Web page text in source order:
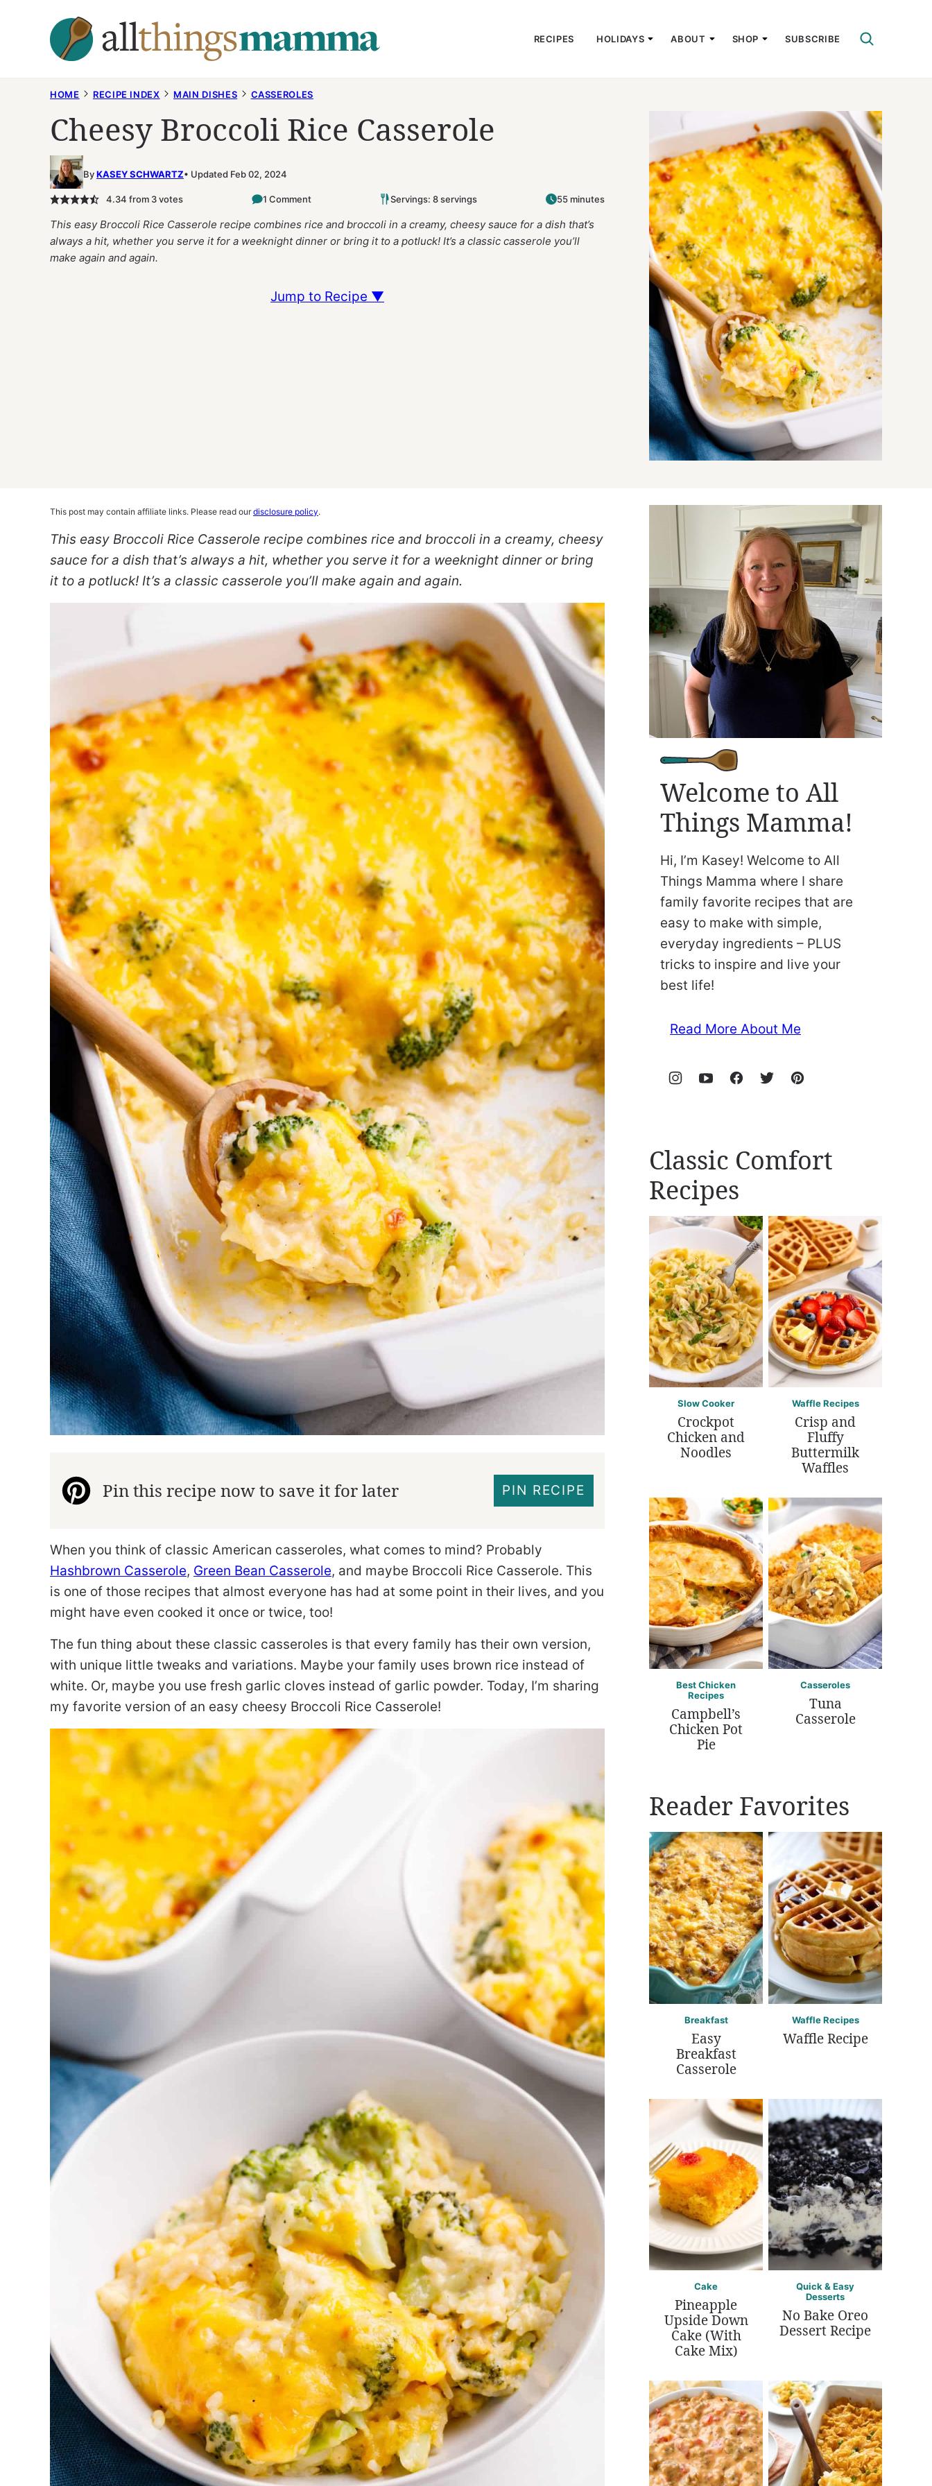
RECIPES HOLIDAYS ABOUT SHOP SUBSCRIBE
HOME RECIPE INDEX MAIN DISHES CASSEROLES
Cheesy Broccoli Rice Casserole
ByKASEY SCHWARTZ Updated Feb 02, 2024
4.34 from 3votes 1 Comment Servings: 8 servings 55 minutes
This easy Broccoli Rice Casserole recipe combines rice and broccoli in a creamy, cheesy sauce for a dish that’s
always a hit, whether you serve it for a weeknight dinner or bring it to a potluck! It’s a classic casserole you’ll
make again and again.
Jump to Recipe ▼
This post may contain affiliate links. Please read ourdisclosure policy.
This easy Broccoli Rice Casserole recipe combines rice and broccoli in a creamy, cheesy
sauce for a dish that’s always a hit, whether you serve it for a weeknight dinner or bring
it to a potluck! It’s a classic casserole you’ll make again and again.
Pin this recipe now to save it for later PIN RECIPE
When you think of classic American casseroles, what comes to mind? Probably
Hashbrown Casserole, Green Bean Casserole, and maybe Broccoli Rice Casserole. This
is one of those recipes that almost everyone has had at some point in their lives, and you
might have even cooked it once or twice, too!
The fun thing about these classic casseroles is that every family has their own version,
with unique little tweaks and variations. Maybe your family uses brown rice instead of
white. Or, maybe you use fresh garlic cloves instead of garlic powder. Today, I’m sharing
my favorite version of an easy cheesy Broccoli Rice Casserole!
Welcome to All
Things Mamma!
Hi, I’m Kasey! Welcome to All
Things Mamma where I share
family favorite recipes that are
easy to make with simple,
everyday ingredients – PLUS
tricks to inspire and live your
best life!
Read More About Me
Classic Comfort
Recipes
Slow Cooker
Crockpot
Chicken and
Noodles
Waffle Recipes
Crisp and
Fluffy
Buttermilk
Waffles
Best Chicken
Recipes
Campbell’s
Chicken Pot
Pie
Casseroles
Tuna
Casserole
Reader Favorites
Breakfast
Easy
Breakfast
Casserole
Waffle Recipes
Waffle Recipe
Cake
Pineapple
Upside Down
Cake (With
Cake Mix)
Quick & Easy
Desserts
No Bake Oreo
Dessert Recipe